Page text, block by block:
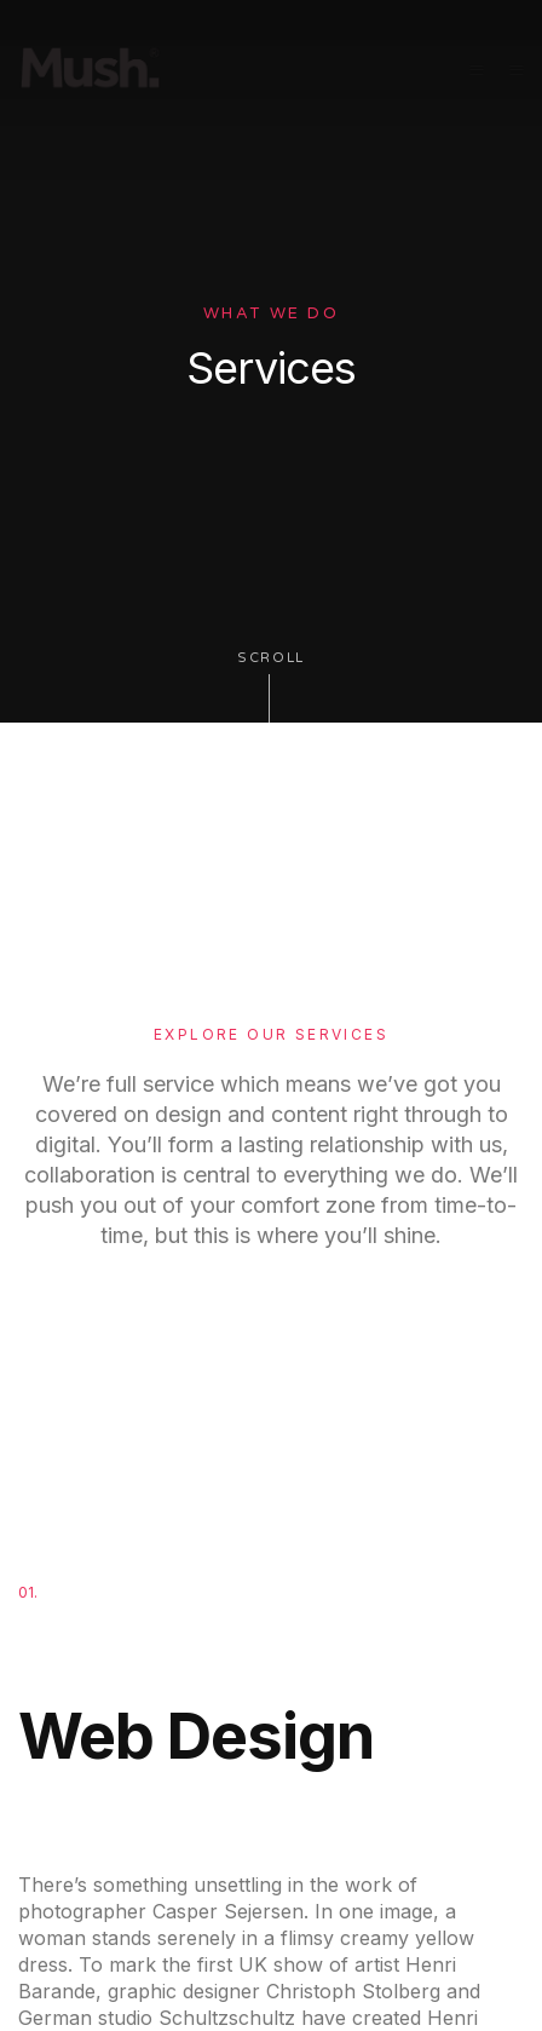
WHAT WE DO
Services
SCROLL
EXPLORE OUR SERVICES
We’re full service which means we’ve got you
covered on design and content right through to
digital. You’ll form a lasting relationship with us,
collaboration is central to everything we do. We’ll
push you out of your comfort zone from time-to-
time, but this is where you’ll shine.
01.
Web Design
There’s something unsettling in the work of
photographer Casper Sejersen. In one image, a
woman stands serenely in a flimsy creamy yellow
dress. To mark the first UK show of artist Henri
Barande, graphic designer Christoph Stolberg and
German studio Schultzschultz have created Henri